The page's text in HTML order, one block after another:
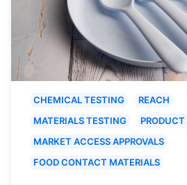
CHEMICAL TESTING
REACH
MATERIALS TESTING
MARKET ACCESS APPROVALS
FOOD CONTACT MATERIALS